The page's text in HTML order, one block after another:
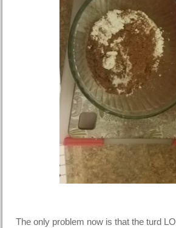
The only problem now is that the turd